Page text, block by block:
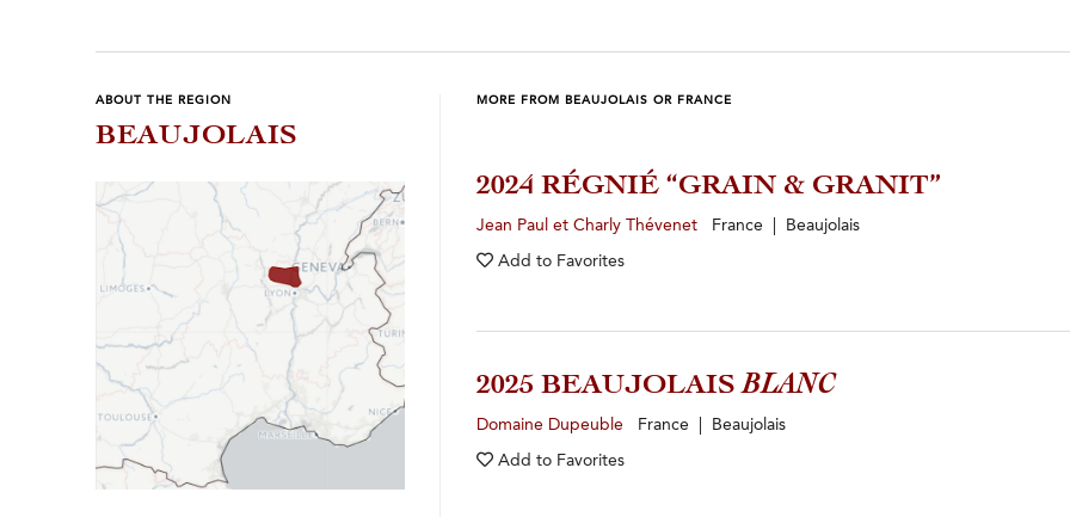
ABOUT THE REGION
BEAUJOLAIS
MORE FROM BEAUJOLAIS OR FRANCE
2024 RÉGNIÉ “GRAIN & GRANIT”
Jean Paul et Charly Thévenet France | Beaujolais
Add to Favorites
2025 BEAUJOLAISBLANC
Domaine Dupeuble France | Beaujolais
Add to Favorites